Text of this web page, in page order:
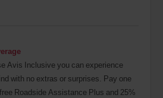
Avis Inclusive you can experience
with no extras or surprises. Pay one
Roadside Assistance Plus and 25%